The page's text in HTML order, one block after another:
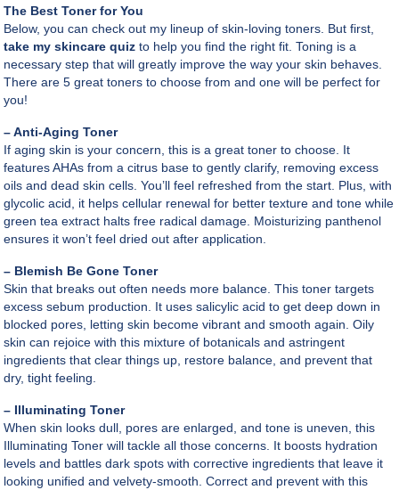
The Best Toner for You
Below, you can check out my lineup of skin-loving toners. But first,
take my skincare quiz to help you find the right fit. Toning is a
necessary step that will greatly improve the way your skin behaves.
There are 5 great toners to choose from and one will be perfect for
you!
– Anti-Aging Toner
If aging skin is your concern, this is a great toner to choose. It
features AHAs from a citrus base to gently clarify, removing excess
oils and dead skin cells. You’ll feel refreshed from the start. Plus, with
glycolic acid, it helps cellular renewal for better texture and tone while
green tea extract halts free radical damage. Moisturizing panthenol
ensures it won’t feel dried out after application.
– Blemish Be Gone Toner
Skin that breaks out often needs more balance. This toner targets
excess sebum production. It uses salicylic acid to get deep down in
blocked pores, letting skin become vibrant and smooth again. Oily
skin can rejoice with this mixture of botanicals and astringent
ingredients that clear things up, restore balance, and prevent that
dry, tight feeling.
– Illuminating Toner
When skin looks dull, pores are enlarged, and tone is uneven, this
Illuminating Toner will tackle all those concerns. It boosts hydration
levels and battles dark spots with corrective ingredients that leave it
looking unified and velvety-smooth. Correct and prevent with this